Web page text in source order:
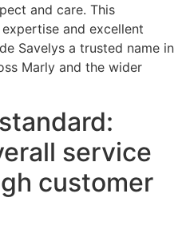
and care. This
and excellent
Savelys a trusted name in
Marly and the wider
service
customer